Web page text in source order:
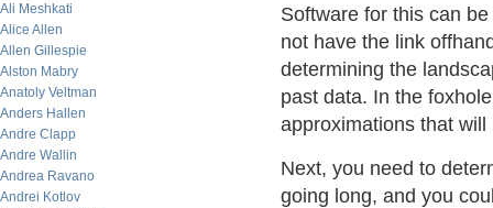
Ali Meshkati
Alice Allen
Allen Gillespie
Alston Mabry
Anatoly Veltman
Anders Hallen
Andre Clapp
Andre Wallin
Andrea Ravano
Andrei Kotlov
Software for this can
not have the link
determining the
past data. In the
approximations that
Next, you need to
going long, and you